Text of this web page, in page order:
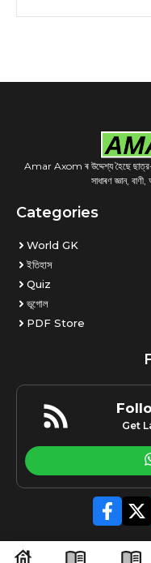
Amar Axom ৰ উদ্দেশ্য হৈছে ছাত্র-
সাধাৰণ জ্ঞান,
Categories
World GK
ইতিহাস
Quiz
ভূগোল
PDF Store
Get